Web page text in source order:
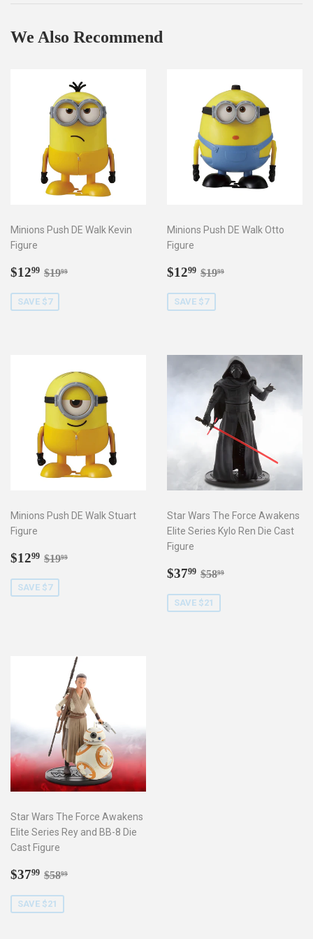
We Also Recommend
Minions Push DE Walk Kevin
Figure
Sale
$1299 $12.99
Regular price
$1999
SAVE $7
Minions Push DE Walk Otto
Figure
Sale
$1299 $12.99
Regular price
$1999
SAVE $7
Minions Push DE Walk Stuart
Figure
Sale
$1299 $12.99
Regular price
$1999
SAVE $7
Star Wars The Force Awakens
Elite Series Kylo Ren Die Cast
Figure
Sale
$3799 $37.99
Regular price
$5899
SAVE $21
Star Wars The Force Awakens
Elite Series Rey and BB-8 Die
Cast Figure
Sale
$3799 $37.99
Regular price
$5899
SAVE $21